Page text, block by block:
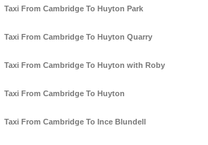
Taxi From Cambridge To Huyton Park
Taxi From Cambridge To Huyton Quarry
Taxi From Cambridge To Huyton with Roby
Taxi From Cambridge To Huyton
Taxi From Cambridge To Ince Blundell